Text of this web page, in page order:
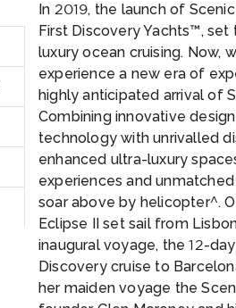
In 2019, the launch of
First Discovery Yachts™,
luxury ocean cruising. Now,
experience a new era of
highly anticipated arrival of
Combining innovative
technology with unrivalled
enhanced ultra-luxury
experiences and
soar above by helicopter^.
Eclipse II set sail from
inaugural voyage, the 12-
Discovery cruise to
her maiden voyage the